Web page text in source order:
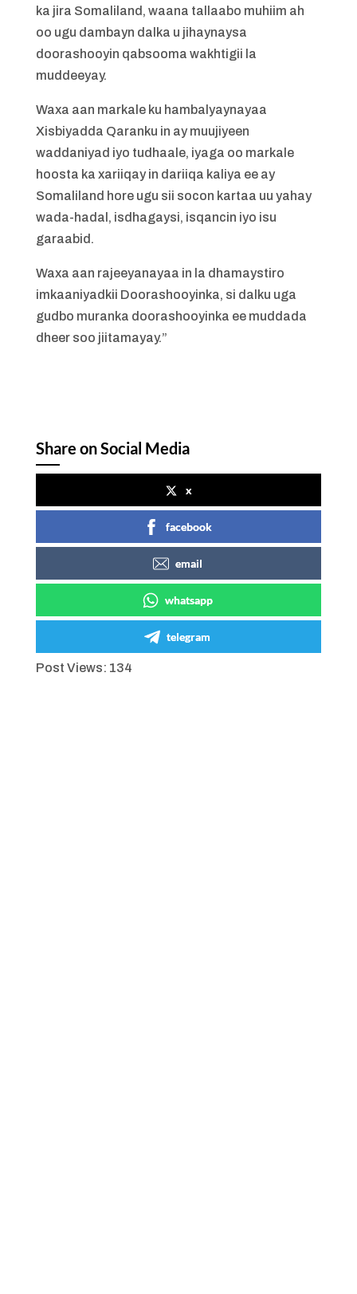
ka jira Somaliland, waana tallaabo muhiim ah
oo ugu dambayn dalka u jihaynaysa
doorashooyin qabsooma wakhtigii la
muddeeyay.
Waxa aan markale ku hambalyaynayaa
Xisbiyadda Qaranku in ay muujiyeen
waddaniyad iyo tudhaale, iyaga oo markale
hoosta ka xariiqay in dariiqa kaliya ee ay
Somaliland hore ugu sii socon kartaa uu yahay
wada-hadal, isdhagaysi, isqancin iyo isu
garaabid.
Waxa aan rajeeyanayaa in la dhamaystiro
imkaaniyadkii Doorashooyinka, si dalku uga
gudbo muranka doorashooyinka ee muddada
dheer soo jiitamayay.”
Share on Social Media
x
facebook
email
whatsapp
telegram
Post Views: 134